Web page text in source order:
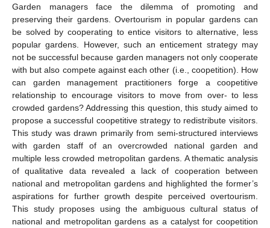
Garden managers face the dilemma of promoting and
preserving their gardens. Overtourism in popular gardens can
be solved by cooperating to entice visitors to alternative, less
popular gardens. However, such an enticement strategy may
not be successful because garden managers not only cooperate
with but also compete against each other (i.e., coopetition). How
can garden management practitioners forge a coopetitive
relationship to encourage visitors to move from over- to less
crowded gardens? Addressing this question, this study aimed to
propose a successful coopetitive strategy to redistribute visitors.
This study was drawn primarily from semi-structured interviews
with garden staff of an overcrowded national garden and
multiple less crowded metropolitan gardens. A thematic analysis
of qualitative data revealed a lack of cooperation between
national and metropolitan gardens and highlighted the former’s
aspirations for further growth despite perceived overtourism.
This study proposes using the ambiguous cultural status of
national and metropolitan gardens as a catalyst for coopetition